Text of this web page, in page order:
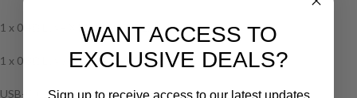
1 x 0.4Ω Luxe X Mesh Pod (DL)
1 x 0.8Ω Luxe X Mesh Pod (MTL)
USB-C Cable & Manual
WANT ACCESS TO
EXCLUSIVE DEALS?
Sign up to receive access to our latest updates